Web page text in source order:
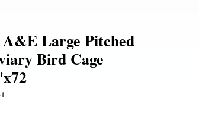
A&E Large Pitched
Bird Cage